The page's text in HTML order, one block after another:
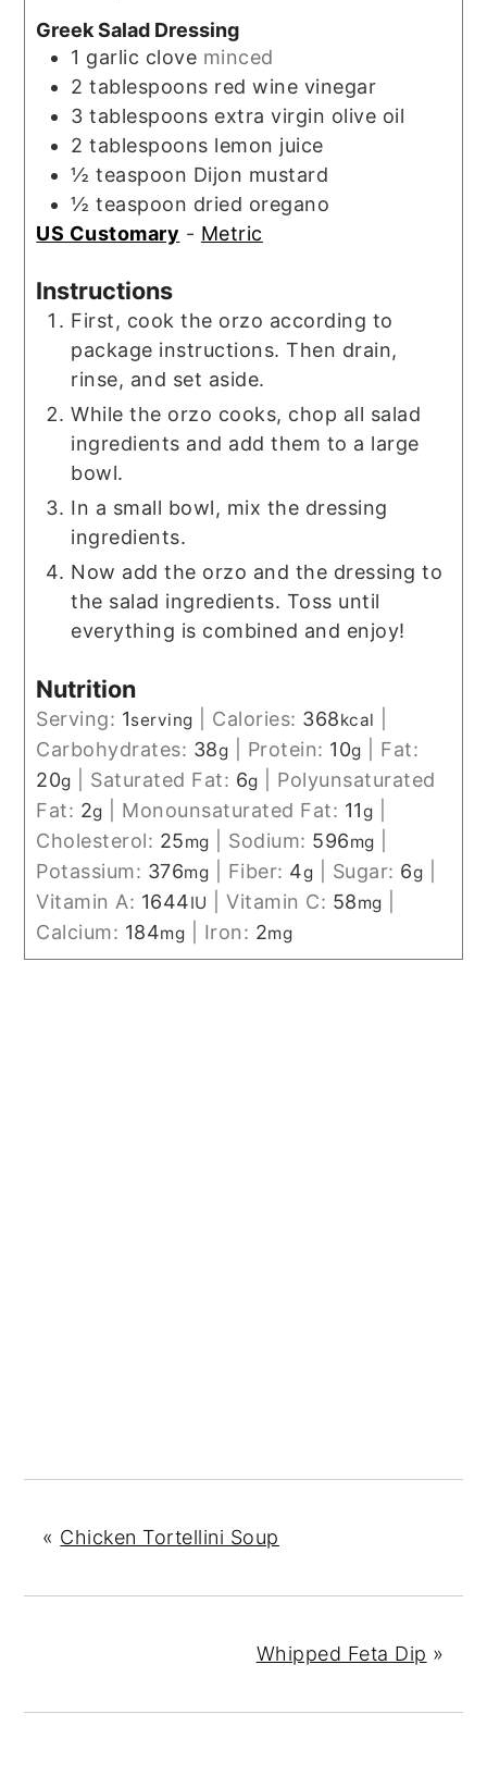
Greek Salad Dressing
1 garlic clove minced
2 tablespoons red wine vinegar
3 tablespoons extra virgin olive oil
2 tablespoons lemon juice
½ teaspoon Dijon mustard
½ teaspoon dried oregano
US Customary - Metric
Instructions
First, cook the orzo according to
package instructions. Then drain,
rinse, and set aside.
While the orzo cooks, chop all salad
ingredients and add them to a large
bowl.
In a small bowl, mix the dressing
ingredients.
Now add the orzo and the dressing to
the salad ingredients. Toss until
everything is combined and enjoy!
Nutrition
Serving: 1serving Calories: 368kcal
Carbohydrates: 38g Protein: 10g
Fat:
20g Saturated Fat: 6g
Polyunsaturated
Fat: 2g Monounsaturated Fat: 11g
Cholesterol: 25mg Sodium: 596mg
Potassium: 376mg Fiber: 4g Sugar: 6g
Vitamin A: 1644IU |Vitamin C: 58mg
Calcium: 184mg Iron: 2mg
« Chicken Tortellini Soup
Whipped Feta Dip »